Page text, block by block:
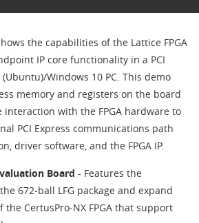
the capabilities of the Lattice FPGA
IP core functionality in a PCI
Windows 10 PC. This demo
memory and registers on the board
with the FPGA hardware to
PCI Express communications path
driver software, and the FPGA IP.
Board - Features the
672-ball LFG package and expand
CertusPro-NX FPGA that support